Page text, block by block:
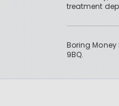
treatment
Boring
9BQ.